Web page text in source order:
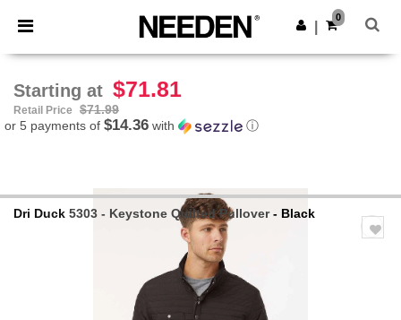
× Needen App
Better prices on app!
Get the app
0
Starting at $71.81
Retail Price
$71.99
or 5 payments of $14.36 with ⓘ
Dri Duck 5303 - Keystone Quilted Pullover- Black